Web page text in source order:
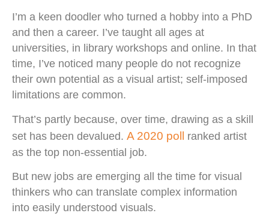
I’m a keen doodler who turned a hobby into a PhD
and then a career. I’ve taught all ages at
universities, in library workshops and online. In that
time, I’ve noticed many people do not recognize
their own potential as a visual artist; self-imposed
limitations are common.
That’s partly because, over time, drawing as a skill
set has been devalued. A 2020 poll ranked artist
as the top non-essential job.
But new jobs are emerging all the time for visual
thinkers who can translate complex information
into easily understood visuals.